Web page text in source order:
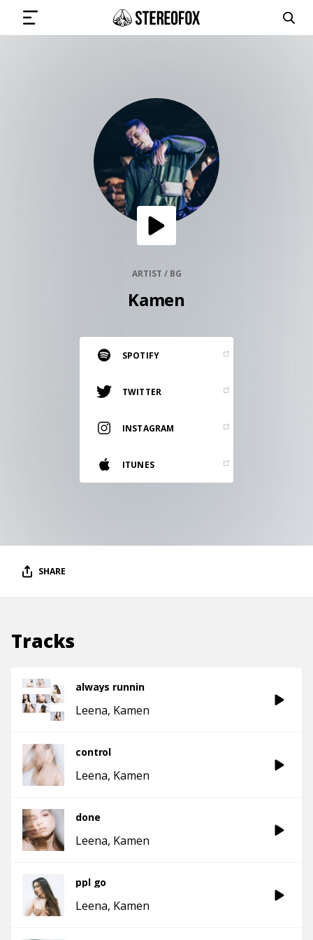
SUBMIT MUSIC
GET THE NEWSLETTER
Vinyl and merch supporting independent
music and journalism.
ARTIST / BG
Kamen
SPOTIFY
TWITTER
INSTAGRAM
ITUNES
SHARE
Tracks
always runnin
Leena Kamen
control
Leena Kamen
done
Leena Kamen
ppl go
Leena Kamen